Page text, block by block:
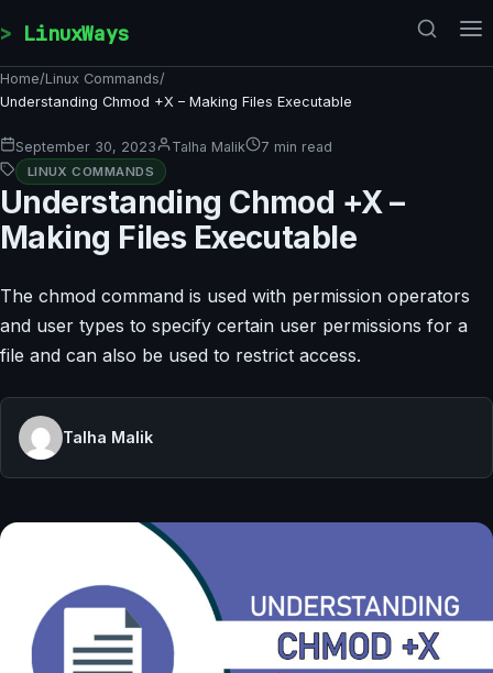
LinuxWays
Home/Linux Commands/
Understanding Chmod +X – Making Files Executable
September 30, 2023 Talha Malik 7 min read
LINUX COMMANDS
Understanding Chmod +X –
Making Files Executable
The chmod command is used with permission operators
and user types to specify certain user permissions for a
file and can also be used to restrict access.
Talha Malik